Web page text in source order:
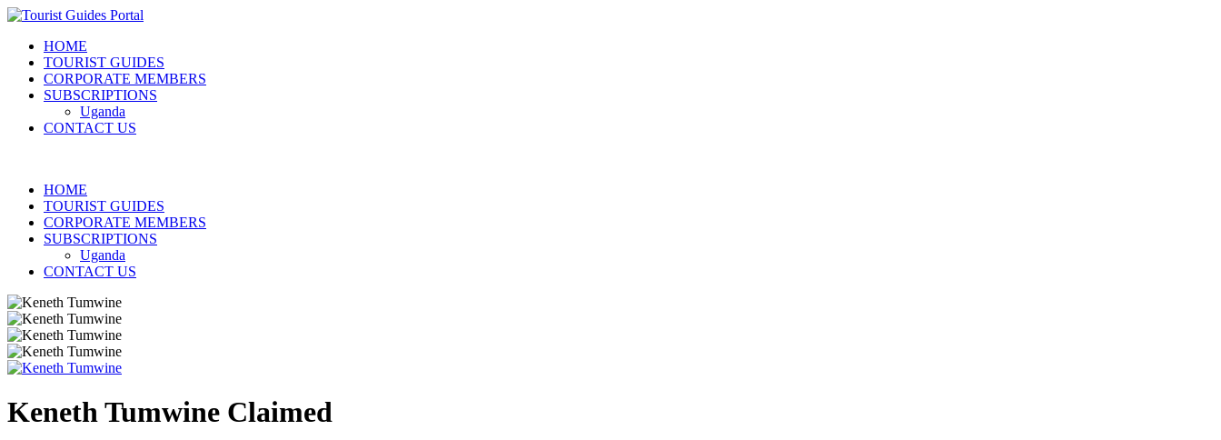
HOME
TOURIST GUIDES
CORPORATE MEMBERS
SUBSCRIPTIONS
Uganda
CONTACT US
HOME
TOURIST GUIDES
CORPORATE MEMBERS
SUBSCRIPTIONS
Uganda
CONTACT US
Keneth Tumwine Claimed